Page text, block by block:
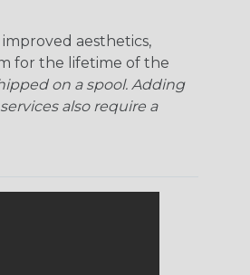
aesthetics,
for the lifetime of the
on a spool. Adding
also require a